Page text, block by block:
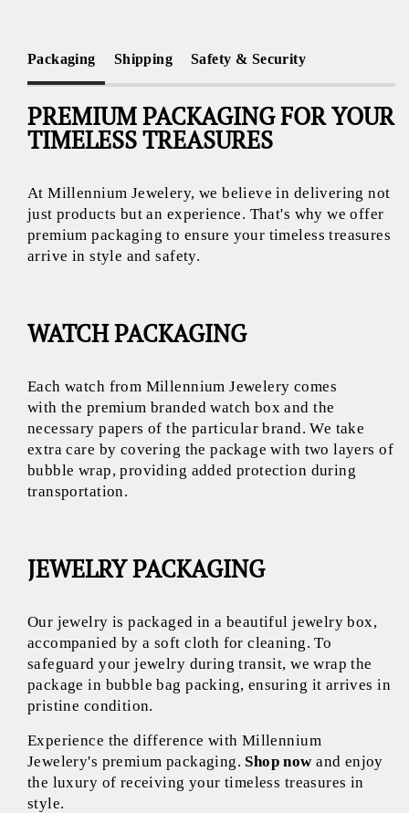
Packaging Shipping Safety & Security
PREMIUM PACKAGING FOR YOUR
TIMELESS TREASURES
At Millennium Jewelery, we believe in delivering not
just products but an experience. That's why we offer
premium packaging to ensure your timeless treasures
arrive in style and safety.
WATCH PACKAGING
Each watch from Millennium Jewelery comes
with the premium branded watch box and the
necessary papers of the particular brand. We take
extra care by covering the package with two layers of
bubble wrap, providing added protection during
transportation.
JEWELRY PACKAGING
Our jewelry is packaged in a beautiful jewelry box,
accompanied by a soft cloth for cleaning. To
safeguard your jewelry during transit, we wrap the
package in bubble bag packing, ensuring it arrives in
pristine condition.
Experience the difference with Millennium
Jewelery's premium packaging. Shop nowand enjoy
the luxury of receiving your timeless treasures in
style.